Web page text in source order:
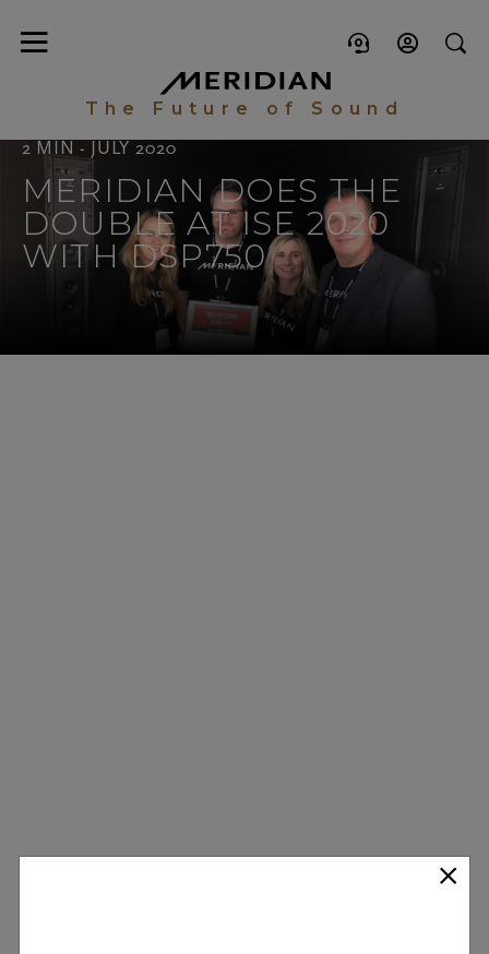
The Future of Sound
2 MIN - JULY 2020
MERIDIAN DOES THE
DOUBLE AT ISE 2020
WITH DSP750